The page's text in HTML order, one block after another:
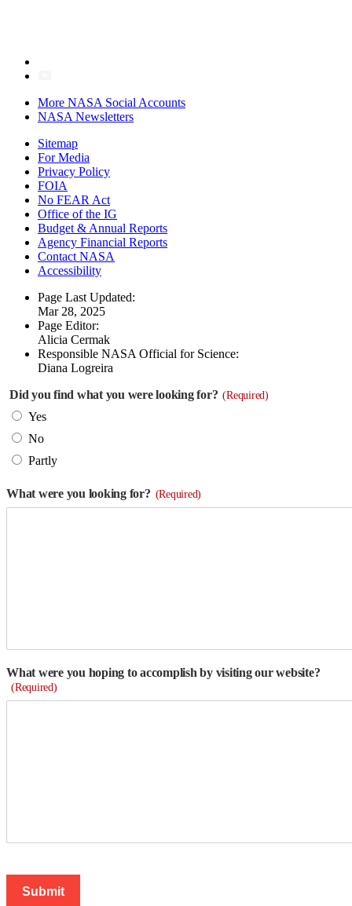
More NASA Social Accounts
NASA Newsletters
Sitemap
For Media
Privacy Policy
FOIA
No FEAR Act
Office of the IG
Budget & Annual Reports
Agency Financial Reports
Contact NASA
Accessibility
Page Last Updated:
Mar 28, 2025
Page Editor:
Alicia Cermak
Responsible NASA Official for Science:
Diana Logreira
Did you find what you were looking for? (Required)
Yes
No
Partly
What were you looking for? (Required)
What were you hoping to accomplish by visiting our website?
(Required)